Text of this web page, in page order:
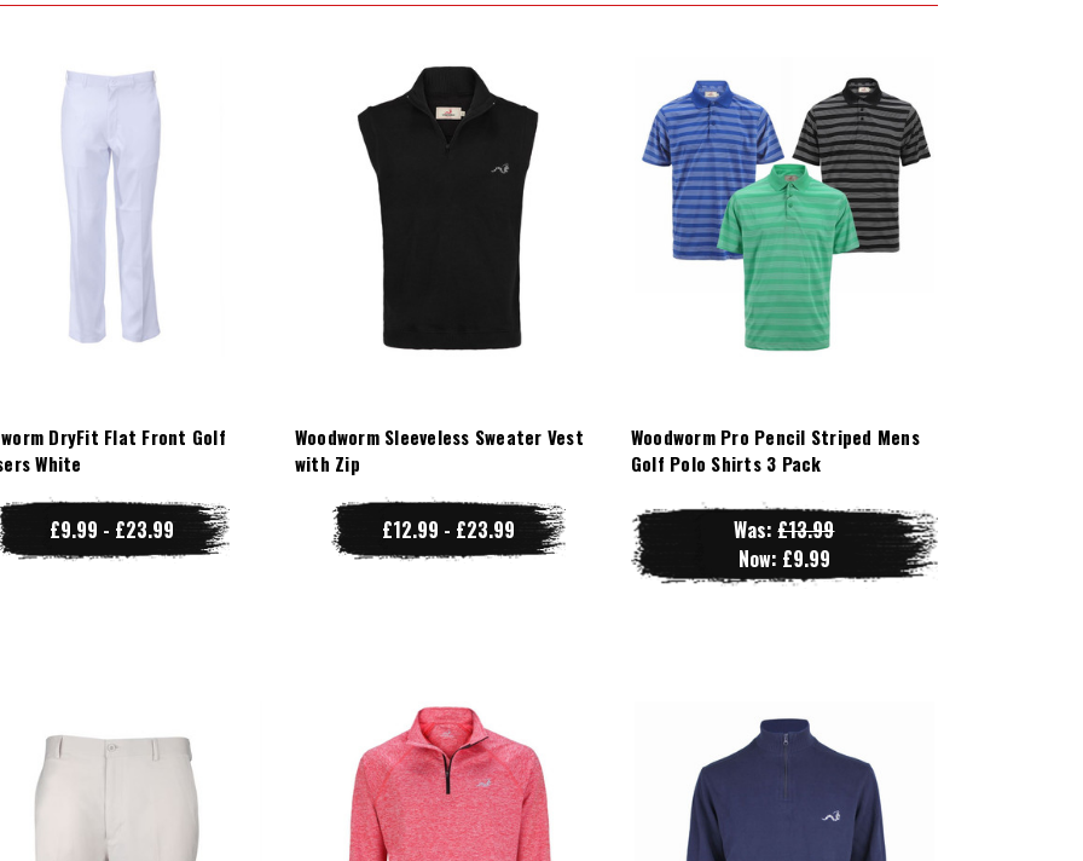
DryFit Flat Front Golf
White
£9.99 - £23.99
Woodworm Sleeveless Sweater Vest
with Zip
£12.99 - £23.99
Woodworm Pro Pencil Striped Mens
Golf Polo Shirts 3 Pack
Was:£13.99
Now: £9.99